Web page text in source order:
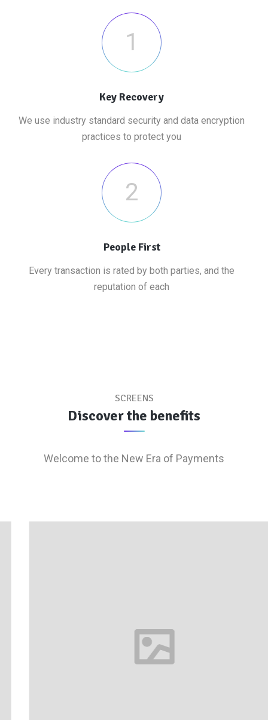
1
Key Recovery
We use industry standard security and data encryption
practices to protect you
2
People First
Every transaction is rated by both parties, and the
reputation of each
SCREENS
Discover the benefits
Welcome to the New Era of Payments